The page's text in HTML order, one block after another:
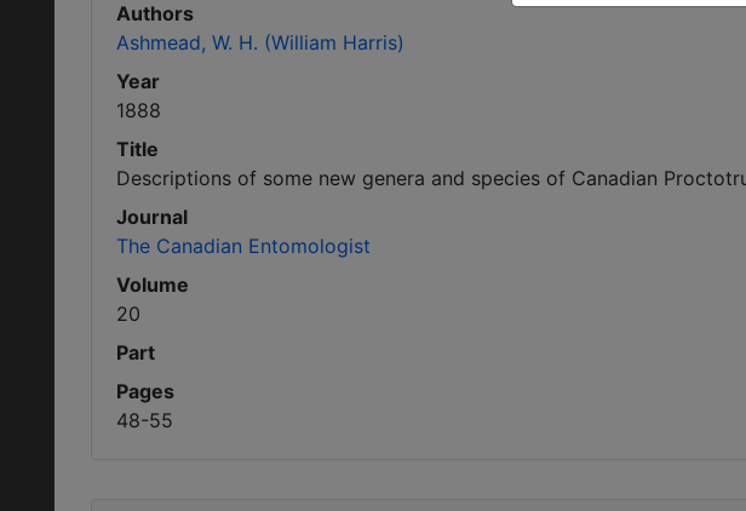
Authors
Ashmead, W. H. (William Harris)
Year
1888
Title
Descriptions of some new genera and species of Canadian
Journal
The Canadian Entomologist
Volume
20
Part
Pages
48-55